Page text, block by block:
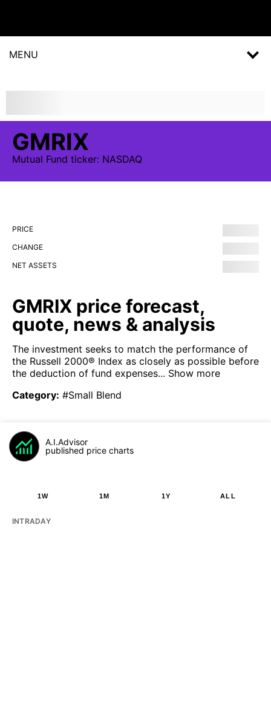
MENU
GMRIX
Mutual Fund ticker: NASDAQ
PRICE
CHANGE
NET ASSETS
GMRIX price forecast,
quote, news & analysis
The investment seeks to match the performance of
the Russell 2000® Index as closely as possible before
the deduction of fund expenses... Show more
Category: #Small Blend
A.I.Advisor
published price charts
1W 1M 1Y ALL
INTRADAY